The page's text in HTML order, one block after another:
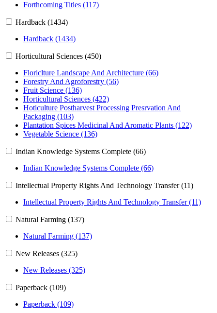
Forthcoming Titles (117)
Hardback (1434)
Hardback (1434)
Horticultural Sciences (450)
Floriclture Landscape And Architecture (66)
Forestry And Agroforestry (56)
Fruit Science (136)
Horticultural Sciences (422)
Hoticulture Postharvest Processing Presrvation And
Packaging (103)
Plantation Spices Medicinal And Aromatic Plants (122)
Vegetable Science (136)
Indian Knowledge Systems Complete (66)
Indian Knowledge Systems Complete (66)
Intellectual Property Rights And Technology Transfer (11)
Intellectual Property Rights And Technology Transfer (11)
Natural Farming (137)
Natural Farming (137)
New Releases (325)
New Releases (325)
Paperback (109)
Paperback (109)